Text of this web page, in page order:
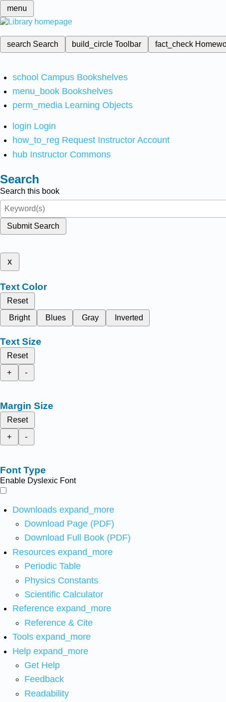
menu
search Search build_circleToolbar fact_check
school Campus Bookshelves
menu_book Bookshelves
perm_media Learning Objects
login Login
how_to_reg Request Instructor Account
hub Instructor Commons
Search
Search this book
Submit Search
x
Text Color
Reset
Bright
Blues Gray Inverted
Text Size
Reset
+
-
Margin Size
Reset
+
-
Font Type
Enable Dyslexic Font
Downloads expand_more
Download Page (PDF)
Download Full Book (PDF)
Resources expand_more
Periodic Table
Physics Constants
Scientific Calculator
Reference expand_more
Reference & Cite
Tools expand_more
Help expand_more
Get Help
Feedback
Readability